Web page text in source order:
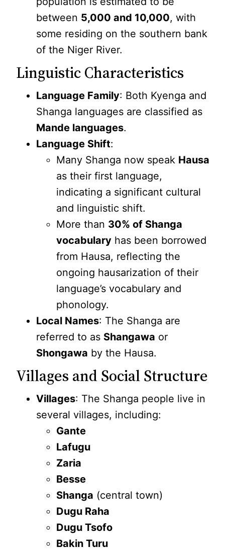
between 5,000 and 10,000, with
some residing on the southern bank
of the Niger River.
Linguistic Characteristics
Language Family: Both Kyenga and
Shanga languages are classified as
Mande languages.
Language Shift:
Many Shanga now speak Hausa
as their first language,
indicating a significant cultural
and linguistic shift.
More than 30% of Shanga
vocabulary has been borrowed
from Hausa, reflecting the
ongoing hausarization of their
language’s vocabulary and
phonology.
Local Names: The Shanga are
referred to as Shangawa or
Shongawa by the Hausa.
Villages and Social Structure
Villages: The Shanga people live in
several villages, including:
Gante
Lafugu
Zaria
Besse
Shanga (central town)
Dugu Raha
Dugu Tsofo
Bakin Turu